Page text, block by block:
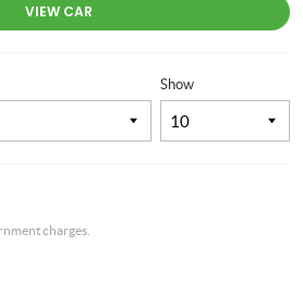
VIEW CAR
Show
charges.